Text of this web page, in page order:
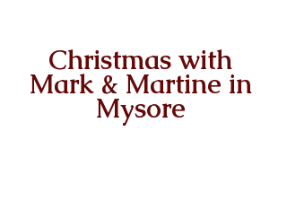
Christmas with
Mark & Martine in
Mysore